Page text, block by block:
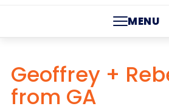
MENU
Geoffrey +
from GA